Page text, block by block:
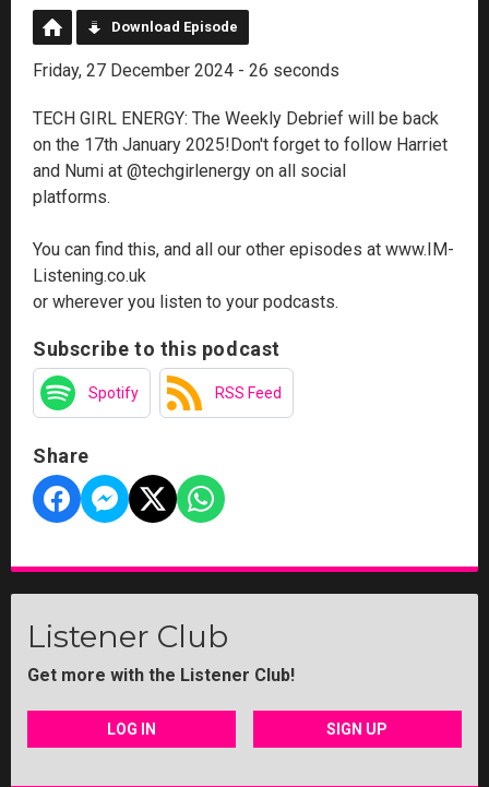
Download Episode
Friday, 27 December 2024 - 26 seconds
TECH GIRL ENERGY: The Weekly Debrief will be back
on the 17th January 2025!Don't forget to follow Harriet
and Numi at @techgirlenergy on all social
platforms.
You can find this, and all our other episodes at www.IM-
Listening.co.uk
or wherever you listen to your podcasts.
Subscribe to this podcast
Spotify RSS Feed
Share
Listener Club
Get more with the Listener Club!
LOG IN SIGN UP